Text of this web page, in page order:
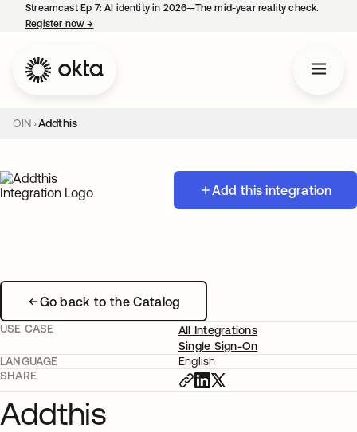
Streamcast Ep 7: AI identity in 2026—The mid-year reality check.
Register now→
OIN Addthis
Add this integration
Go back to the Catalog
USE CASE
All Integrations
Single Sign-On
LANGUAGE
English
SHARE
Addthis